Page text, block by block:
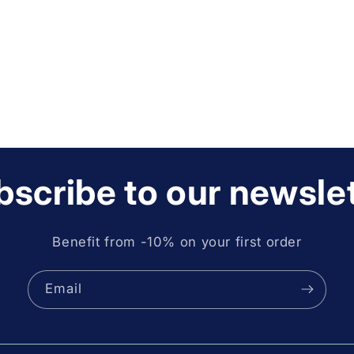
to our
Benefit from -10% on your first order
Email